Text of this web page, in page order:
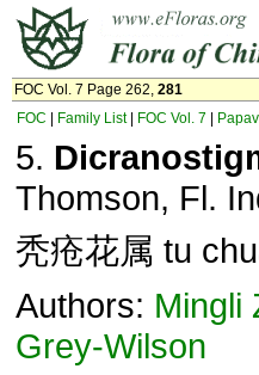
FOC Vol. 7 Page 262, 281
FOC
Family List| FOC Vol. 7
5.
Thomson, Fl.
秃疮花属 tu
Authors: Mingli
Grey-Wilson